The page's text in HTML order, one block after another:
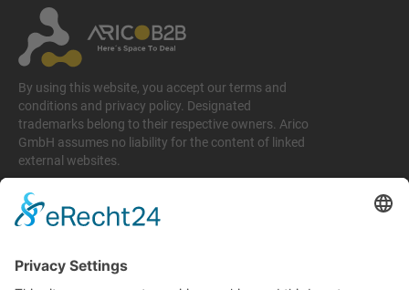
By using this website, you accept our terms and
conditions and privacy policy. Designated
trademarks belong to their respective owners. Arico
GmbH assumes no liability for the content of linked
external websites.
Legal matters
Privacy policy